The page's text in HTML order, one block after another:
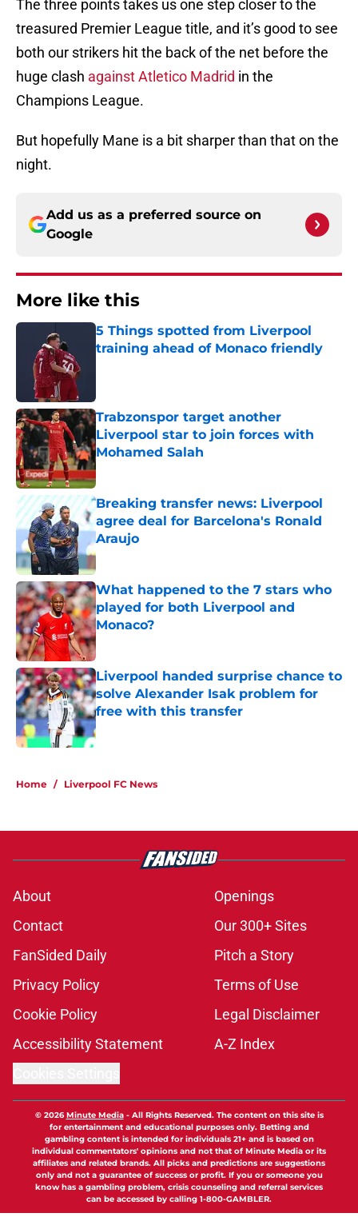
The three points takes us one step closer to the
treasured Premier League title, and it’s good to see
both our strikers hit the back of the net before the
huge clash against Atletico Madrid in the
Champions League.
But hopefully Mane is a bit sharper than that on the
night.
Add us as a preferred source on
Google
More like this
5 Things spotted from Liverpool
training ahead of Monaco friendly
Trabzonspor target another
Liverpool star to join forces with
Mohamed Salah
Published by on Invalid Date
Breaking transfer news: Liverpool
agree deal for Barcelona's Ronald
Araujo
Published by on Invalid Date
What happened to the 7 stars who
played for both Liverpool and
Monaco?
Published by on Invalid Date
Liverpool handed surprise chance to
solve Alexander Isak problem for
free with this transfer
Published by on Invalid Date
Home / Liverpool FC News
About
Openings
Contact
Our 300+ Sites
FanSided Daily
Pitch a Story
Privacy Policy
Terms of Use
Cookie Policy
Legal Disclaimer
Accessibility Statement
A-Z Index
© 2026Minute Media- All Rights Reserved. The content on this site is
for entertainment and educational purposes only. Betting and
gambling content is intended for individuals 21+ and is based on
individual commentators' opinions and not that of Minute Media or its
affiliates and related brands. All picks and predictions are suggestions
only and not a guarantee of success or profit. If you or someone you
know has a gambling problem, crisis counseling and referral services
can be accessed by calling 1-800-GAMBLER.